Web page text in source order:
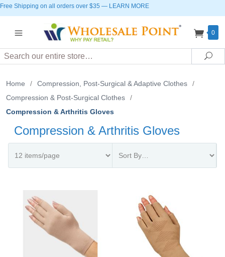
Free Shipping on all orders over $35 — LEARN MORE
0
Search
Home / Compression, Post-Surgical & Adaptive Clothes
/
Compression & Post-Surgical Clothes
/
Compression & Arthritis Gloves
Compression & Arthritis Gloves